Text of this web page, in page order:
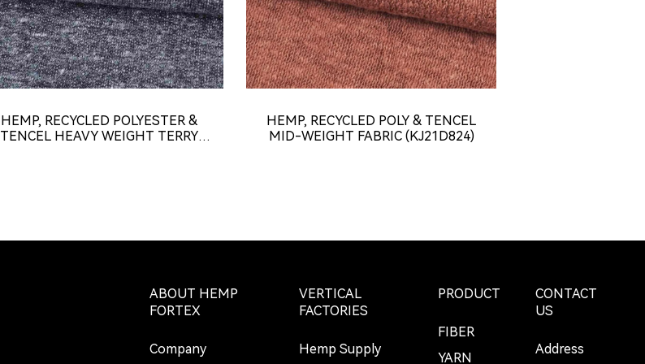
HEMP, RECYCLED POLYESTER &
TENCEL HEAVY WEIGHT TERRY
HEMP, RECYCLED POLY & TENCEL
MID-WEIGHT FABRIC (KJ21D824)
ABOUT HEMP
FORTEX
Company
VERTICAL
FACTORIES
Hemp Supply
PRODUCT
FIBER
YARN
CONTACT
US
Address